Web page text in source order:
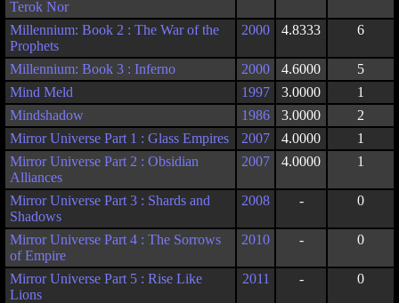
Terok Nor
Millennium: Book 2 : The War of the
Prophets
2000 4.8333 6
Millennium: Book 3 : Inferno 2000 4.6000
5
Mind Meld
1997 3.0000
1
Mindshadow
1986 3.0000
2
Mirror Universe Part 1 : Glass Empires
2007 4.0000
1
Mirror Universe Part 2 : Obsidian
Alliances
2007 4.0000 1
Mirror Universe Part 3 : Shards and
Shadows
2008 - 0
Mirror Universe Part 4 : The Sorrows
of Empire
2010 - 0
Mirror Universe Part 5 : Rise Like
Lions
2011 - 0